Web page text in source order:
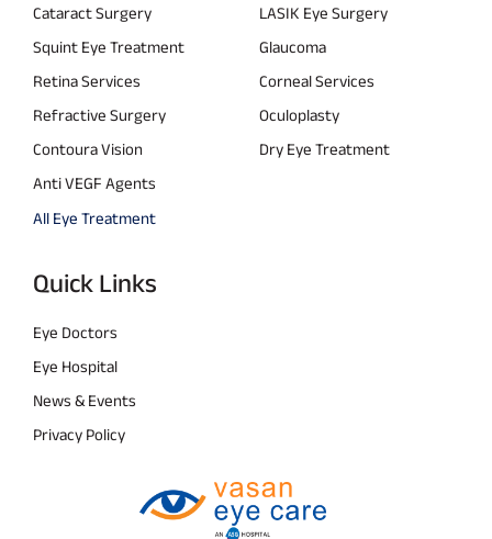
Cataract Surgery
LASIK Eye Surgery
Squint Eye Treatment
Glaucoma
Retina Services
Corneal Services
Refractive Surgery
Oculoplasty
Contoura Vision
Dry Eye Treatment
Anti VEGF Agents
All Eye Treatment
Quick Links
Eye Doctors
Eye Hospital
News & Events
Privacy Policy